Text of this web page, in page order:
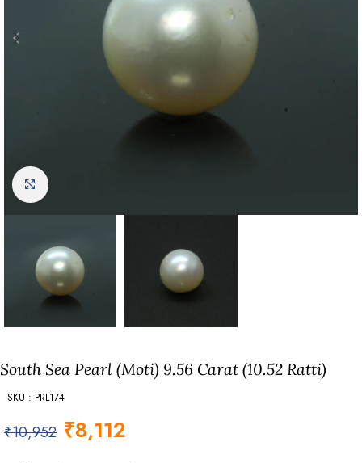
Click to enlarge
South Sea Pearl (Moti) 9.56 Carat (10.52 Ratti)
SKU : PRL174
₹10,952 ₹8,112